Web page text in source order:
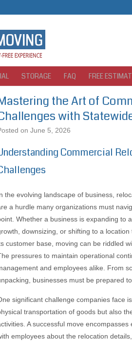
STORAGE FAQ FREE
the Art of
with
on June 5, 2026
Commercial
the evolving landscape of business,
a hurdle many organizations must
Whether a business is expanding to
downsizing, or shifting to a
customer base, moving can be riddled
pressures to maintain operational
and employees alike. From
businesses must be prepared
significant challenge companies face
transportation of goods but also
A successful move
employees about the relocation